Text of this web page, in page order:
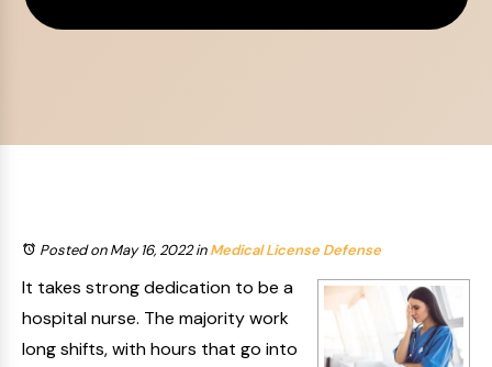
Posted on May 16, 2022inMedical License Defense
It takes strong dedication to be a
hospital nurse. The majority work
long shifts, with hours that go into